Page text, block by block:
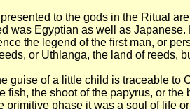
to the gods in the Ritual
was Egyptian as well as
the legend of the first man, or
or Uthlanga, the land of reeds,
guise of a little child is traceable to
fish, the shoot of the papyrus, or
primitive phase it was a soul of life